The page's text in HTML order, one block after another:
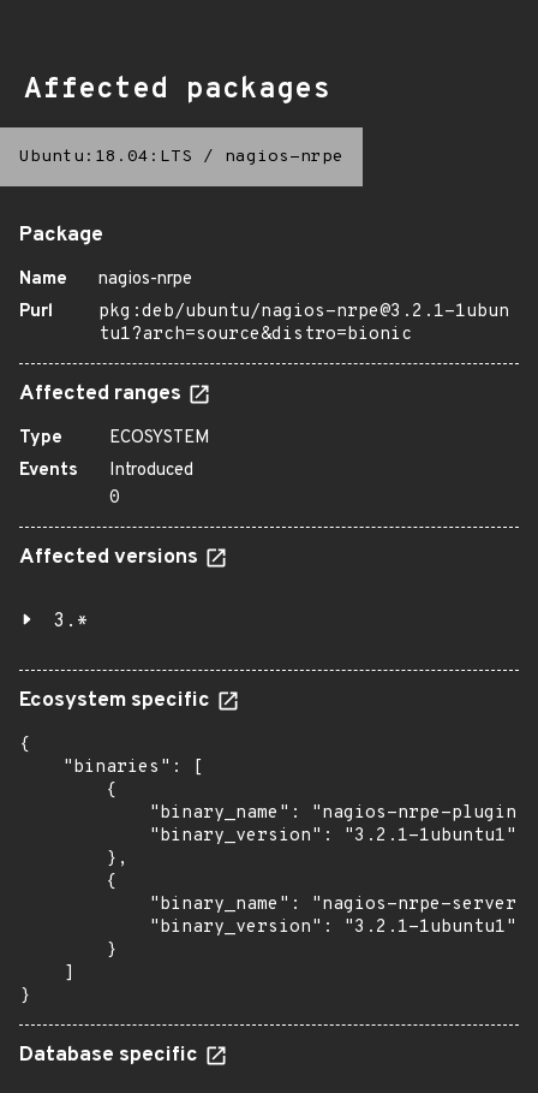
Affected packages
Ubuntu:18.04:LTS / nagios-nrpe
Package
Name
nagios-nrpe
Purl
pkg:deb/ubuntu/nagios-nrpe@3.2.1-1ubun
tu1?arch=source&distro=bionic
Affected ranges
Type
ECOSYSTEM
Events
Introduced
0
Affected versions
3.*
Ecosystem specific
{
    "binaries": [
        {
            "binary_name": "nagios-nrpe-plugin",
            "binary_version": "3.2.1-1ubuntu1"
        },
        {
            "binary_name": "nagios-nrpe-server",
            "binary_version": "3.2.1-1ubuntu1"
        }
    ]
}
Database specific